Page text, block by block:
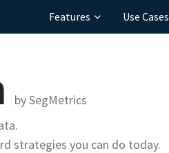
Features Use Cases
by SegMetrics
strategies you can do today.